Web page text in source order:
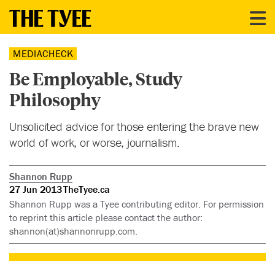
MEDIACHECK
Be Employable, Study
Philosophy
Unsolicited advice for those entering the brave new
world of work, or worse, journalism.
Shannon Rupp
27 Jun 2013TheTyee.ca
Shannon Rupp was a Tyee contributing editor. For permission
to reprint this article please contact the author:
shannon(at)shannonrupp.com.